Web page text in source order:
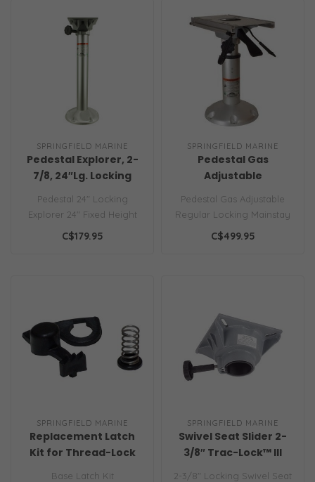
SPRINGFIELD MARINE
Pedestal Explorer, 2-
7/8, 24″Lg. Locking
Pedestal 24" Locking
Explorer 24" Fixed Height
Package, Locking 2-7/8"
C$179.95
SPRINGFIELD MARINE
Pedestal Gas
Adjustable
Pedestal Gas Adjustable
Regular Locking Mainstay
Adjustable Package, with
C$499.95
SPRINGFIELD MARINE
Replacement Latch
Kit for Thread-Lock
Table Bases
Base Latch Kit
SPRINGFIELD MARINE
Swivel Seat Slider 2-
3/8″ Trac-Lock™ III
Locking
2-3/8" Locking Swivel Seat